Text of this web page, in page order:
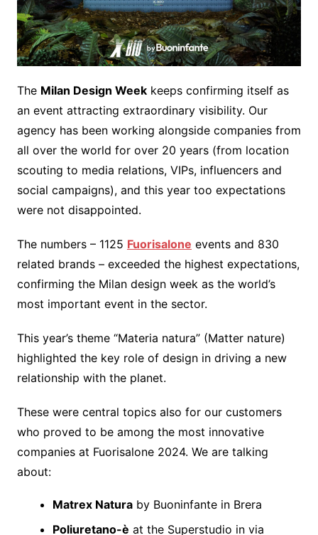
The Milan Design Weekkeeps confirming itself as
an event attracting extraordinary visibility. Our
agency has been working alongside companies from
all over the world for over 20 years (from location
scouting to media relations, VIPs, influencers and
social campaigns), and this year too expectations
were not disappointed.
The numbers – 1125 Fuorisalone events and 830
related brands – exceeded the highest expectations,
confirming the Milan design week as the world’s
most important event in the sector.
This year’s theme “Materia natura” (Matter nature)
highlighted the key role of design in driving a new
relationship with the planet.
These were central topics also for our customers
who proved to be among the most innovative
companies at Fuorisalone 2024. We are talking
about:
Matrex Naturaby Buoninfante in Brera
Poliuretano-è at the Superstudio in via